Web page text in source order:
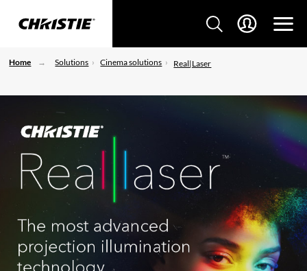
Home Solutions Cinema solutions Real|Laser